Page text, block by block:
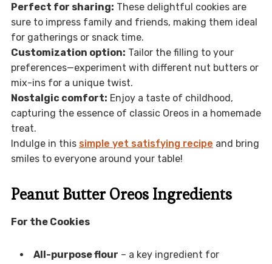
Perfect for sharing: These delightful cookies are
sure to impress family and friends, making them ideal
for gatherings or snack time.
Customization option: Tailor the filling to your
preferences—experiment with different nut butters or
mix-ins for a unique twist.
Nostalgic comfort: Enjoy a taste of childhood,
capturing the essence of classic Oreos in a homemade
treat.
Indulge in this simple yet satisfying recipe and bring
smiles to everyone around your table!
Peanut Butter Oreos Ingredients
For the Cookies
All-purpose flour – a key ingredient for